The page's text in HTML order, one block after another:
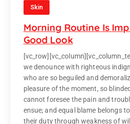
Skin
Morning Routine Is
Good Look
we denounce with righteous
who are so beguiled and
pleasure of the moment, so
cannot foresee the pain and
ensue; and equal blame belongs
their duty through weakness of